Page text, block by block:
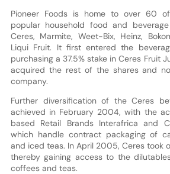
Pioneer Foods is home to over 60
popular household food and
Ceres, Marmite, Weet-Bix, Heinz,
Liqui Fruit. It first entered the
purchasing a 37.5% stake in Ceres Fruit
acquired the rest of the shares and
company.
Further diversification of the Ceres
achieved in February 2004, with the
based Retail Brands Interafrica and
which handle contract packaging of
and iced teas. In April 2005, Ceres took
thereby gaining access to the
coffees and teas.